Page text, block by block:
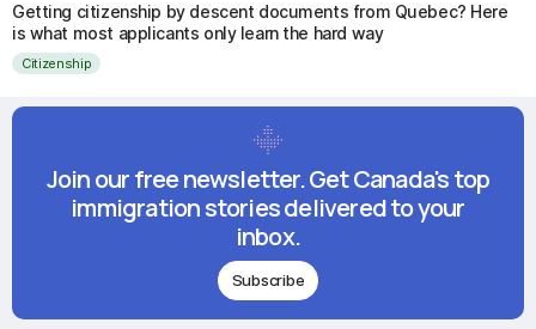
Getting citizenship by descent documents from Quebec? Here
is what most applicants only learn the hard way
Citizenship
Join our free newsletter. Get Canada's top
immigration stories delivered to your
inbox.
Subscribe